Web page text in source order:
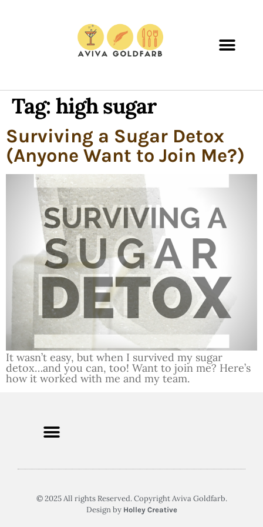
Tag: high sugar
Surviving a Sugar Detox
(Anyone Want to Join Me?)
It wasn’t easy, but when I survived my sugar
detox…and you can, too! Want to join me? Here’s
how it worked with me and my team.
© 2025 All rights Reserved. Copyright Aviva Goldfarb.
Design by Holley Creative